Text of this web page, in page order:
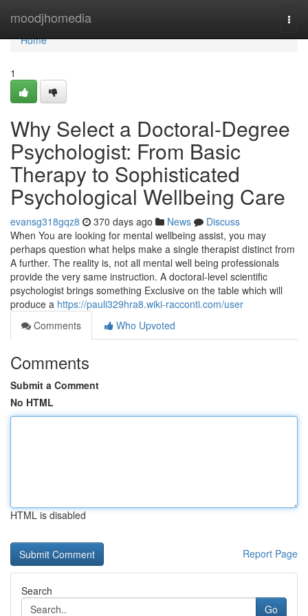
moodjhomedia
Home
Home
1
Why Select a Doctoral-Degree
Psychologist: From Basic
Therapy to Sophisticated
Psychological Wellbeing Care
evansg318gqz8 370 days ago News
Discuss
When You are looking for mental wellbeing assist, you may
perhaps question what helps make a single therapist distinct from
A further. The reality is, not all mental well being professionals
provide the very same instruction. A doctoral-level scientific
psychologist brings something Exclusive on the table which will
produce a https://pauli329hra8.wiki-racconti.com/user
Comments
Who Upvoted
Comments
Submit a Comment
No HTML
HTML is disabled
Report Page
Search
Go